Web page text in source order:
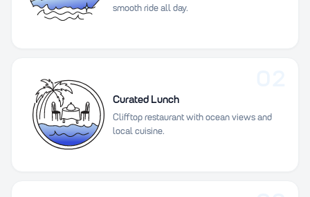
smooth ride all day.
Curated Lunch
Clifftop restaurant with ocean views and
local cuisine.